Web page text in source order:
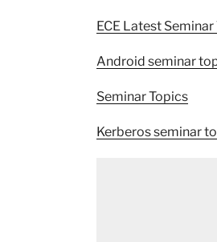
ECE Latest
Android seminar
Seminar Topics
Kerberos seminar